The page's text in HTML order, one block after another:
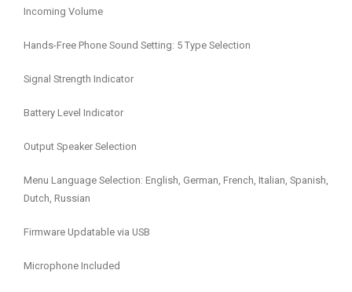
Incoming Volume
Hands-Free Phone Sound Setting: 5 Type Selection
Signal Strength Indicator
Battery Level Indicator
Output Speaker Selection
Menu Language Selection: English, German, French, Italian, Spanish,
Dutch, Russian
Firmware Updatable via USB
Microphone Included